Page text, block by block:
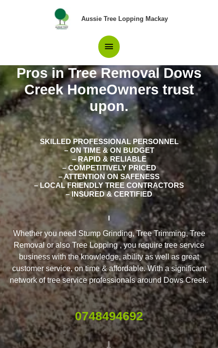
Aussie Tree Lopping Mackay
Main
Menu
Pros in Tree Removal Dows
Creek HomeOwners trust
upon.
SKILLED PROFESSIONAL PERSONNEL
– ON TIME & ON BUDGET
– RAPID & RELIABLE
– COMPETITIVELY PRICED
– ATTENTION ON SAFENESS
– LOCAL FRIENDLY TREE CONTRACTORS
– INSURED & CERTIFIED
Whether you need Stump Grinding, Tree Trimming, Tree
Removal or also Tree Lopping , you require tree service
business with the knowledge, ability as well as great
customer service, on time & affordable. With a significant
network of tree service professionals around Dows Creek.
0748494692